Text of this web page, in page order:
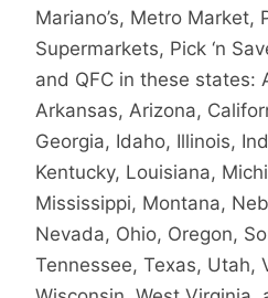
Mariano’s, Metro Market,
Supermarkets, Pick ‘n
and QFC in these states:
Arkansas, Arizona,
Georgia, Idaho, Illinois,
Kentucky, Louisiana,
Mississippi, Montana,
Nevada, Ohio, Oregon,
Tennessee, Texas, Utah,